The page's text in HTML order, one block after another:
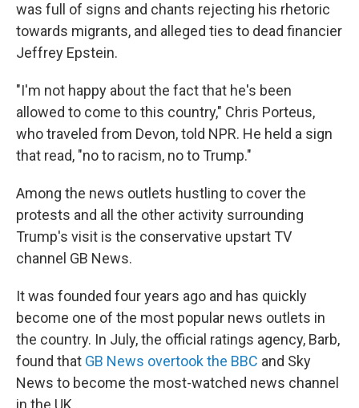
was full of signs and chants rejecting his rhetoric
towards migrants, and alleged ties to dead financier
Jeffrey Epstein.
"I'm not happy about the fact that he's been
allowed to come to this country," Chris Porteus,
who traveled from Devon, told NPR. He held a sign
that read, "no to racism, no to Trump."
Among the news outlets hustling to cover the
protests and all the other activity surrounding
Trump's visit is the conservative upstart TV
channel GB News.
It was founded four years ago and has quickly
become one of the most popular news outlets in
the country. In July, the official ratings agency, Barb,
found that GB News overtook the BBC and Sky
News to become the most-watched news channel
in the UK.